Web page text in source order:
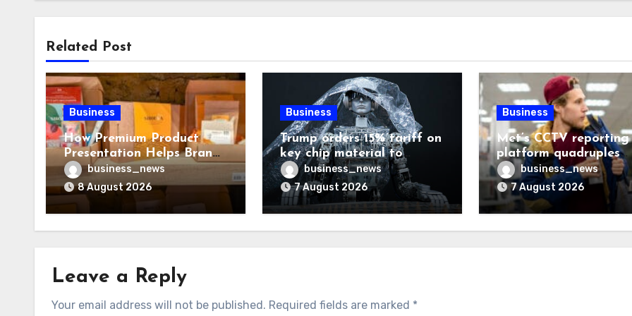
Related Post
Business
How Premium Product
Presentation Helps Brands
Build Stronger Customer
Trust
business_news
8 August 2026
Business
Trump orders 15% tariff on
key chip material to
challenge China
business_news
7 August 2026
Business
Met’s CCTV reporting
platform quadruples
shoplifting charge
business_news
7 August 2026
Leave a Reply
Your email address will not be published. Required fields are marked *